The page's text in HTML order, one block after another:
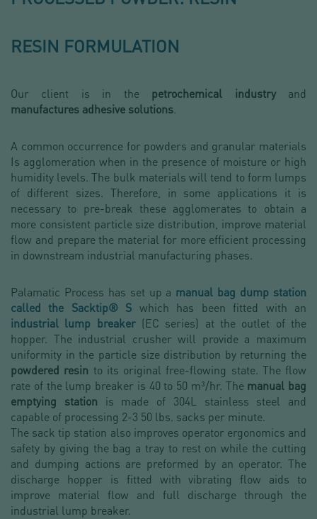
RESIN FORMULATION
Our client is in the petrochemical industryand
manufactures adhesive solutions.
A common occurrence for powders and granular materials
Is agglomeration when in the presence of moisture or high
humidity levels. The bulk materials will tend to form lumps
of different sizes. Therefore, in some applications it is
necessary to pre-break these agglomerates to obtain a
more consistent particle size distribution, improve material
flow and prepare the material for more efficient processing
in downstream industrial manufacturing phases.
Palamatic Process has set up a manual bag dump station
called the Sacktip® S which has been fitted with an
industrial lump breaker(EC series) at the outlet of the
hopper. The industrial crusher will provide a maximum
uniformity in the particle size distribution by returning the
powdered resin to its original free-flowing state. The flow
rate of the lump breaker is 40 to 50 m³/hr. The manual bag
emptying station is made of 304L stainless steel and
capable of processing 2-3 50 lbs. sacks per minute.
The sack tip station also improves operator ergonomics and
safety by giving the bag a tray to rest on while the cutting
and dumping actions are preformed by an operator. The
discharge hopper is fitted with vibrating flow aids to
improve material flow and full discharge through the
industrial lump breaker.